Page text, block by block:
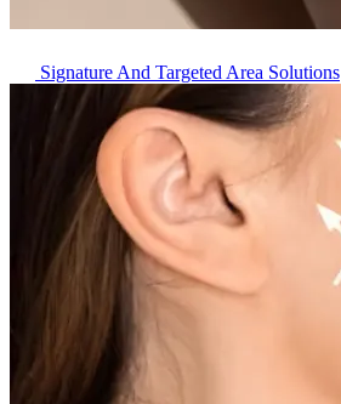
Signature And Targeted Area Solutions